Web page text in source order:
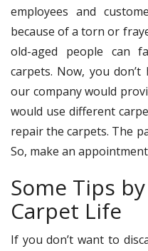
employees and
because of a torn or
old-aged people can
carpets. Now, you
our company would
would use different
repair the carpets. The
So, make an
Some Tips
Carpet Life
If you don’t want to